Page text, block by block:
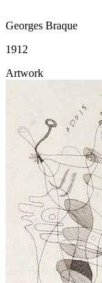
Georges Braque
1912
Artwork